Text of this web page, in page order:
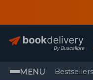
MENU Bestsellers